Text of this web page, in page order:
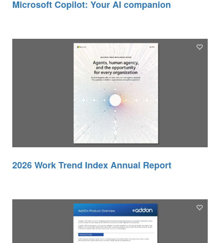
Microsoft Copilot: Your AI companion
2026 Work Trend Index Annual Report